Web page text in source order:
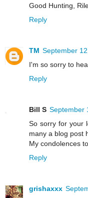
Good Hunting,
Reply
TM September
I'm so sorry to
Reply
Bill S September
So sorry for your
many a blog post
My condolences
Reply
grishaxxx